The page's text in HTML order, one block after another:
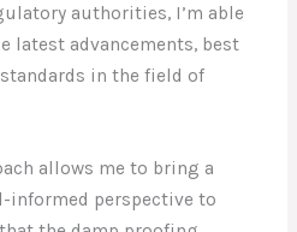
authorities, I’m able
latest advancements, best
in the field of
allows me to bring a
informed perspective to